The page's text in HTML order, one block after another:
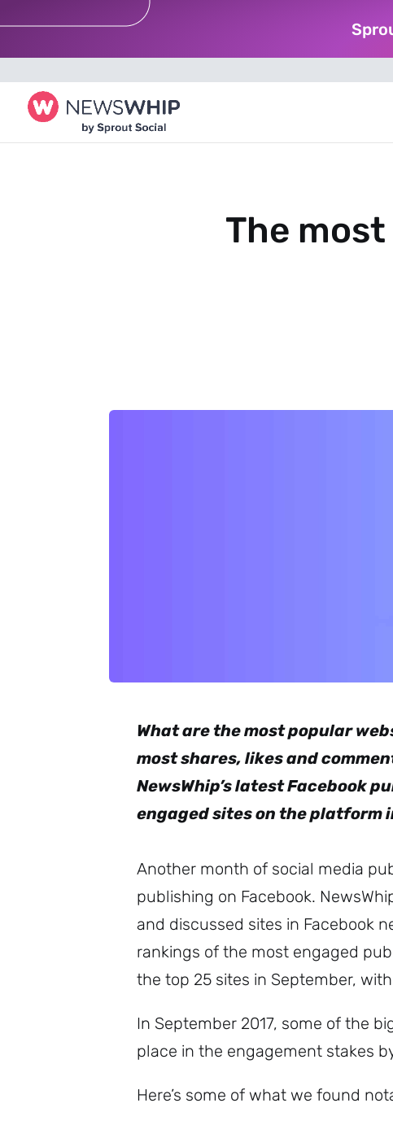
The
What are the most popular
most shares, likes and
NewsWhip’s latest Facebook
engaged sites on the platform
Another month of social media
publishing on Facebook.
and discussed sites in Facebook
rankings of the most engaged
the top 25 sites in September,
In September 2017, some of the
place in the engagement stakes
Here’s some of what we found